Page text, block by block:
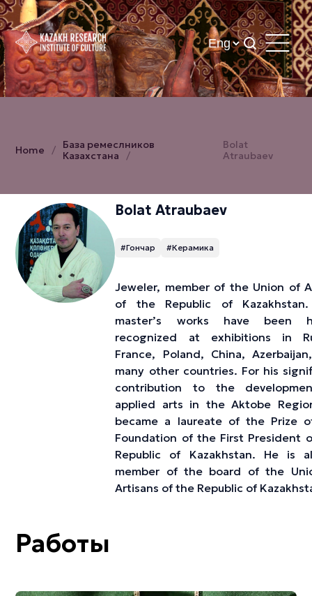
Home
База ремеслников
Казахстана
Bolat
Atraubaev
Bolat Atraubaev
#Гончар #Керамика
Jeweler, member of the Union of
of the Republic of
master’s works have been
recognized at exhibitions in
France, Poland, China,
many other countries. For his
contribution to the
applied arts in the Aktobe
became a laureate of the Prize
Foundation of the First President
Republic of Kazakhstan. He is
member of the board of the
Artisans of the Republic of
Работы